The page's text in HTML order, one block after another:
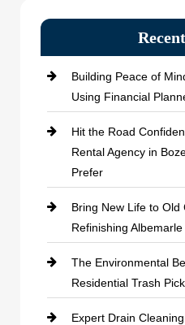
Building Peace of
Using Financial
Hit the Road
Rental Agency in
Prefer
Bring New Life to
Refinishing
The Environmental
Residential Trash
Expert Drain